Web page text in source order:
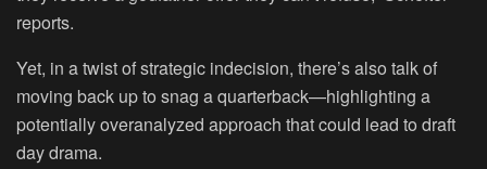
reports.
Yet, in a twist of strategic indecision, there’s also talk of
moving back up to snag a quarterback—highlighting a
potentially overanalyzed approach that could lead to draft
day drama.